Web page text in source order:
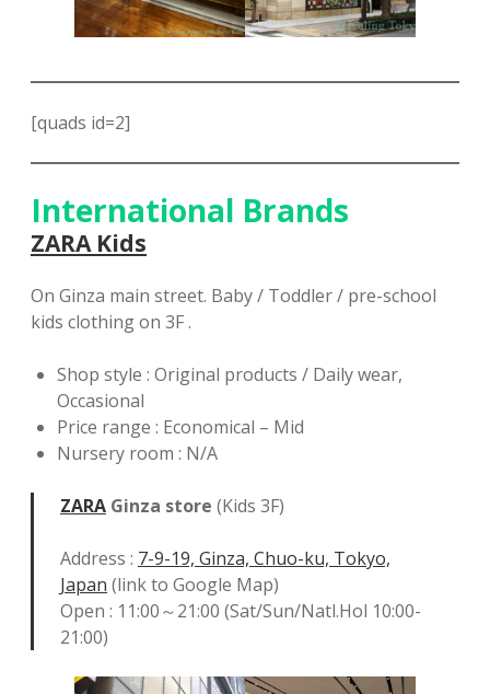
[quads id=2]
International Brands
ZARA Kids
On Ginza main street. Baby / Toddler / pre-school
kids clothing on 3F .
Shop style : Original products / Daily wear,
Occasional
Price range : Economical – Mid
Nursery room : N/A
ZARA Ginza store (Kids 3F)
Address : 7-9-19, Ginza, Chuo-ku, Tokyo,
Japan (link to Google Map)
Open : 11:00～21:00 (Sat/Sun/Natl.Hol 10:00-
21:00)